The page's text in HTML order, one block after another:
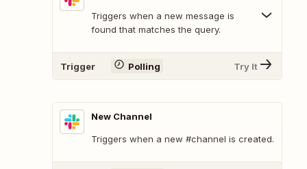
Triggers when a new message is
found that matches the query.
Trigger Polling Try It
New Channel
Triggers when a new #channel is created.